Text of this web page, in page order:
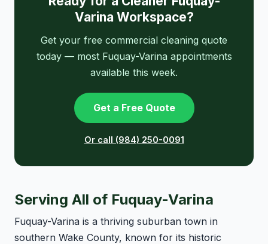
Varina Workspace?
Get your free commercial cleaning quote
today — most Fuquay-Varina appointments
available this week.
Get a Free Quote
Or call (984) 250-0091
Serving All of Fuquay-Varina
Fuquay-Varina is a thriving suburban town in
southern Wake County, known for its historic